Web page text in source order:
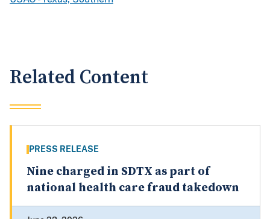
Related Content
PRESS RELEASE
Nine charged in SDTX as part of
national health care fraud takedown